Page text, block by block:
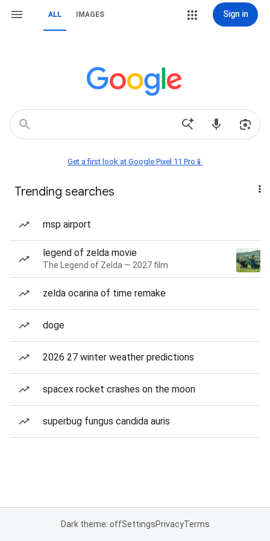
ALL IMAGES Sign in
Get a first look at Google Pixel 11 Pro📱
Trending searches
msp airport
legend of zelda movie
The Legend of Zelda — 2027 film
zelda ocarina of time remake
doge
2026 27 winter weather predictions
spacex rocket crashes on the moon
superbug fungus candida auris
Dark theme: offSettingsPrivacyTerms